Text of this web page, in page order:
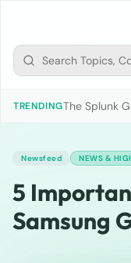
TRENDINGThe Splunk
Newsfeed NEWS &
5
Samsung